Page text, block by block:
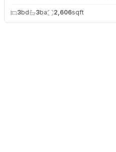
3bd 3ba 2,606sqft